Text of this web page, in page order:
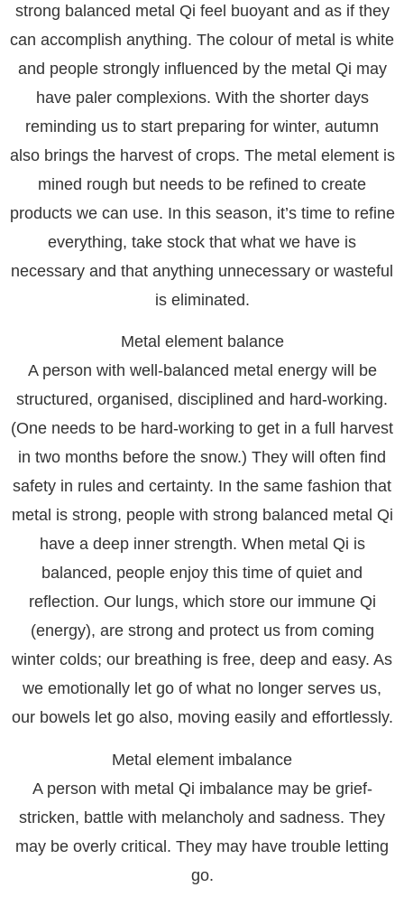
strong balanced metal Qi feel buoyant and as if they
can accomplish anything. The colour of metal is white
and people strongly influenced by the metal Qi may
have paler complexions. With the shorter days
reminding us to start preparing for winter, autumn
also brings the harvest of crops. The metal element is
mined rough but needs to be refined to create
products we can use. In this season, it’s time to refine
everything, take stock that what we have is
necessary and that anything unnecessary or wasteful
is eliminated.
Metal element balance
A person with well-balanced metal energy will be
structured, organised, disciplined and hard-working.
(One needs to be hard-working to get in a full harvest
in two months before the snow.) They will often find
safety in rules and certainty. In the same fashion that
metal is strong, people with strong balanced metal Qi
have a deep inner strength. When metal Qi is
balanced, people enjoy this time of quiet and
reflection. Our lungs, which store our immune Qi
(energy), are strong and protect us from coming
winter colds; our breathing is free, deep and easy. As
we emotionally let go of what no longer serves us,
our bowels let go also, moving easily and effortlessly.
Metal element imbalance
A person with metal Qi imbalance may be grief-
stricken, battle with melancholy and sadness. They
may be overly critical. They may have trouble letting
go.